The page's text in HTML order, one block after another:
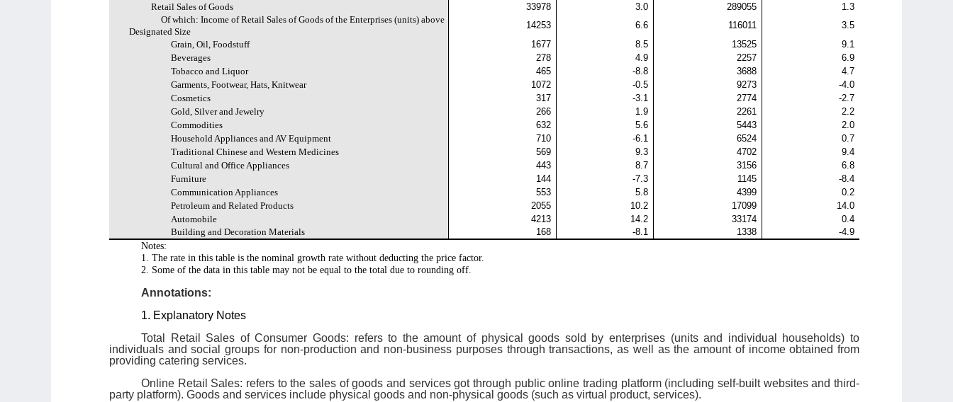
Retail Sales of Goods
33978 3.0 289055
1.3
Of which: Income of Retail Sales of Goods of the Enterprises (units) above
Designated Size
14253 6.6 116011
3.5
Grain, Oil, Foodstuff
1677 8.5 13525
9.1
Beverages
278 4.9 2257
6.9
Tobacco and Liquor
465 -8.8 3688
4.7
Garments, Footwear, Hats, Knitwear
1072 -0.5 9273
-4.0
Cosmetics
317 -3.1 2774
-2.7
Gold, Silver and Jewelry
266 1.9 2261
2.2
Commodities
632 5.6 5443
2.0
Household Appliances and AV Equipment
710 -6.1 6524
0.7
Traditional Chinese and Western Medicines
569 9.3 4702
9.4
Cultural and Office Appliances
443 8.7 3156
6.8
Furniture
144 -7.3 1145
-8.4
Communication Appliances
553 5.8 4399
0.2
Petroleum and Related Products
2055 10.2 17099
14.0
Automobile
4213 14.2 33174
0.4
Building and Decoration Materials
168 -8.1 1338
-4.9
Notes:
1. The rate in this table is the nominal growth rate without deducting the price factor.
2. Some of the data in this table may not be equal to the total due to rounding off.
Annotations:
1. Explanatory Notes
Total Retail Sales of Consumer Goods: refers to the amount of physical goods sold by enterprises (units and individual households) to
individuals and social groups for non-production and non-business purposes through transactions, as well as the amount of income obtained from
providing catering services.
Online Retail Sales: refers to the sales of goods and services got through public online trading platform (including self-built websites and third-
party platform). Goods and services include physical goods and non-physical goods (such as virtual product, services).